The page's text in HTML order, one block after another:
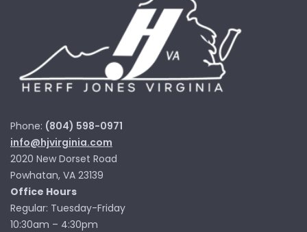
Phone: (804) 598-0971
info@hjvirginia.com
2020 New Dorset Road
Powhatan, VA 23139
Office Hours
Regular: Tuesday-Friday
10:30am – 4:30pm